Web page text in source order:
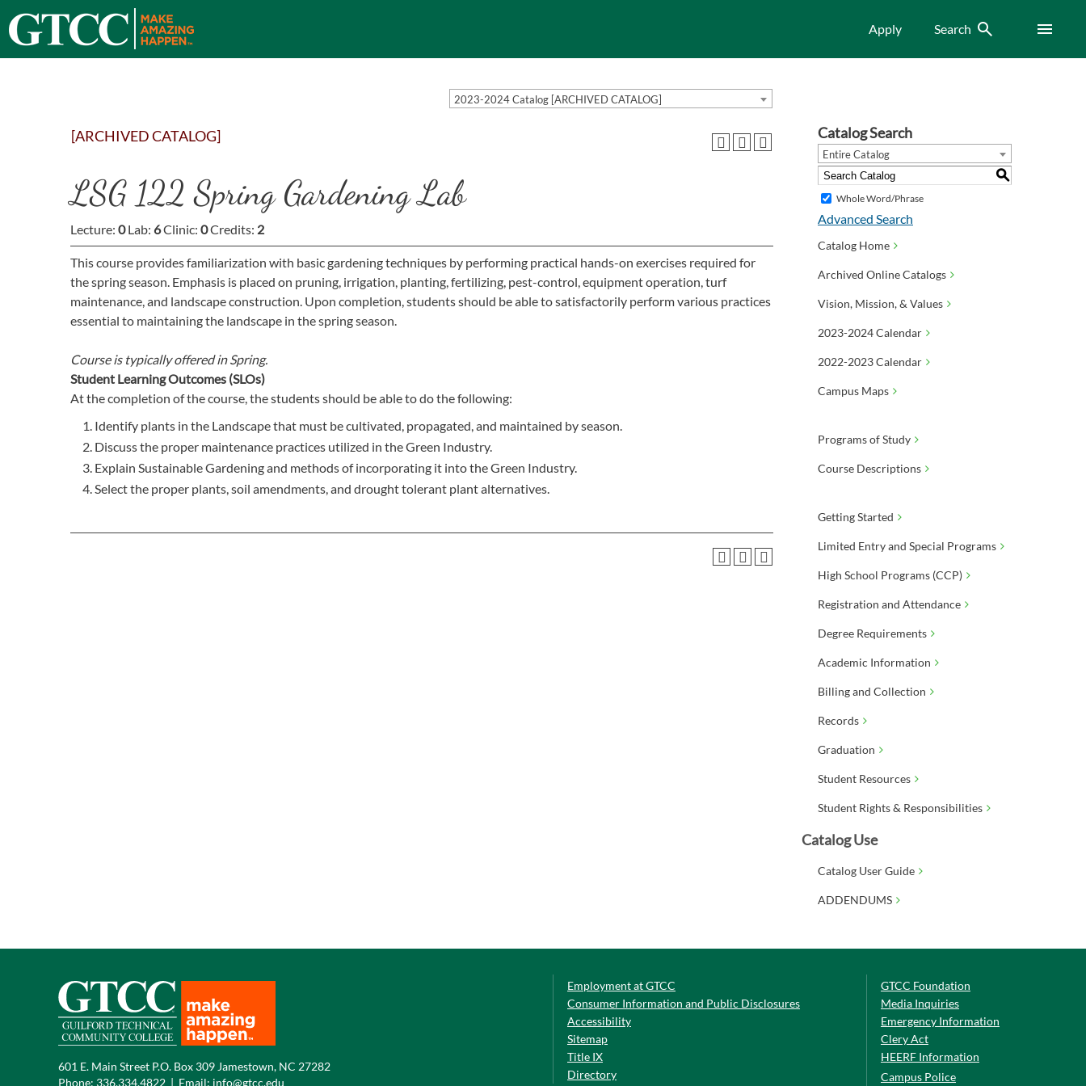
Apply Search Search Menu
2023-2024 Catalog [ARCHIVED CATALOG]
[ARCHIVED CATALOG]
LSG 122 Spring Gardening Lab
Lecture: 0Lab: 6Clinic: 0Credits: 2
This course provides familiarization with basic gardening techniques by performing practical hands-on exercises required for
the spring season. Emphasis is placed on pruning, irrigation, planting, fertilizing, pest-control, equipment operation, turf
maintenance, and landscape construction. Upon completion, students should be able to satisfactorily perform various practices
essential to maintaining the landscape in the spring season.
Course is typically offered in Spring.
Student Learning Outcomes (SLOs)
At the completion of the course, the students should be able to do the following:
Identify plants in the Landscape that must be cultivated, propagated, and maintained by season.
Discuss the proper maintenance practices utilized in the Green Industry.
Explain Sustainable Gardening and methods of incorporating it into the Green Industry.
Select the proper plants, soil amendments, and drought tolerant plant alternatives.
Catalog Search
Entire Catalog
S
Whole Word/Phrase
Advanced Search
Catalog Home
Archived Online Catalogs
Vision, Mission, & Values
2023-2024 Calendar
2022-2023 Calendar
Campus Maps
Programs of Study
Course Descriptions
Getting Started
Limited Entry and Special Programs
High School Programs (CCP)
Registration and Attendance
Degree Requirements
Academic Information
Billing and Collection
Records
Graduation
Student Resources
Student Rights & Responsibilities
Catalog Use
Catalog User Guide
ADDENDUMS
601 E. Main Street P.O. Box 309 Jamestown, NC 27282
Phone: 336.334.4822 | Email: info@gtcc.edu
Employment at GTCC
Consumer Information and Public Disclosures
Accessibility
Sitemap
Title IX
Directory
GTCC Foundation
Media Inquiries
Emergency Information
Clery Act
HEERF Information
Campus Police